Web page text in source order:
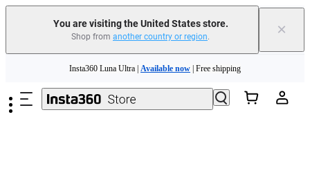
You are visiting the United States store.
Shop from another country or region. ×
Insta360 Luna Ultra | Available now | Free shipping
Trade in your old device to get cashback or coupons for your new purchase |